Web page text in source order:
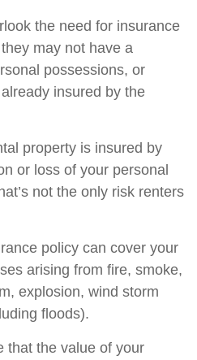
the need for insurance
may not have a
possessions, or
insured by the
property is insured by
or loss of your personal
not the only risk renters
policy can cover your
arising from fire, smoke,
explosion, wind storm
floods).
that the value of your